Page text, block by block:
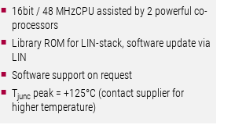
16bit / 48 MHzCPU assisted by 2 powerful co-
processors
Library ROM for LIN-stack, software update via
LIN
Software support on request
Tjunc peak = +125°C (contact supplier for
higher temperature)